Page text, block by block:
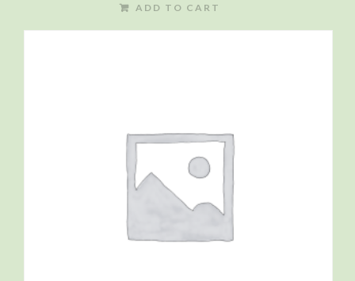
ADD TO CART